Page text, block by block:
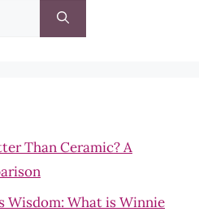
Than Ceramic? A
Wisdom: What is Winnie